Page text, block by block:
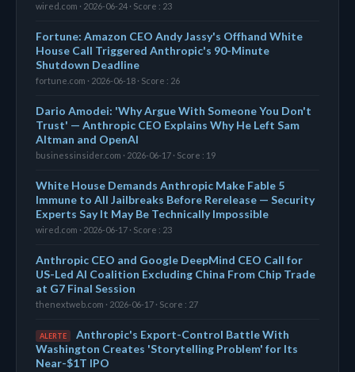
wired.com · 2026-06-24 · Score : 23
Fortune: Amazon CEO Andy Jassy's Offhand White
House Call Triggered Anthropic's 90-Minute
Shutdown Deadline
fortune.com · 2026-06-18 · Score : 26
Dario Amodei: 'Why Argue With Someone You Don't
Trust' — Anthropic CEO Explains Why He Left Sam
Altman and OpenAI
businessinsider.com · 2026-06-17 · Score : 19
White House Demands Anthropic Make Fable 5
Immune to All Jailbreaks Before Rerelease — Security
Experts Say It May Be Technically Impossible
wired.com · 2026-06-17 · Score : 23
Anthropic CEO and Google DeepMind CEO Call for
US-Led AI Coalition Excluding China From Chip Trade
at G7 Final Session
thenextweb.com · 2026-06-17 · Score : 27
ALERTE
Anthropic's Export-Control Battle With
Washington Creates 'Storytelling Problem' for Its
Near-$1T IPO